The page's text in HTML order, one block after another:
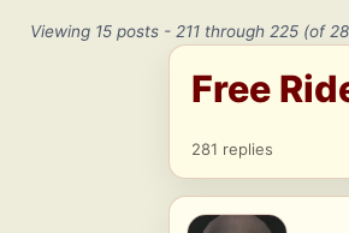
Viewing 15 posts - 211 through 225 (of
Free
281 replies